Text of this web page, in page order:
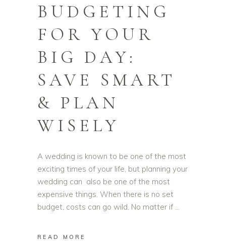
BUDGETING
FOR YOUR
BIG DAY:
SAVE SMART
& PLAN
WISELY
A wedding is known to be one of the most
exciting times of your life, but planning your
wedding can also be one of the most
expensive things. When there is no set
budget, costs can go wild. No matter if
READ MORE